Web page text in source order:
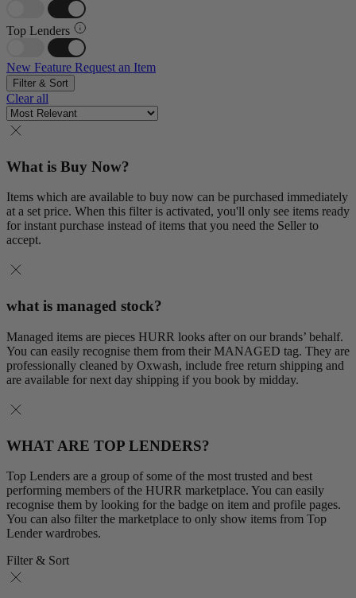
Top Lenders
New Feature Request an Item
Filter & Sort
Clear all
What is Buy Now?
Items which are available to buy now can be purchased immediately
at a set price. When this filter is activated, you'll only see items ready
for instant purchase instead of items that you need the Seller to
accept.
what is managed stock?
Managed items are pieces HURR looks after on our brands’ behalf.
You can easily recognise them from their MANAGED tag. They are
professionally cleaned by Oxwash, include free return shipping and
are available for next day shipping if you book by midday.
WHAT ARE TOP LENDERS?
Top Lenders are a group of some of the most trusted and best
performing members of the HURR marketplace. You can easily
recognise them by looking for the badge on item and profile pages.
You can also filter the marketplace to only show items from Top
Lender wardrobes.
Filter & Sort